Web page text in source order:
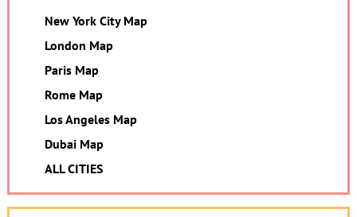
New York City Map
London Map
Paris Map
Rome Map
Los Angeles Map
Dubai Map
ALL CITIES